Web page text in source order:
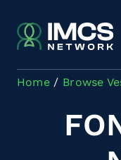
Home Browse